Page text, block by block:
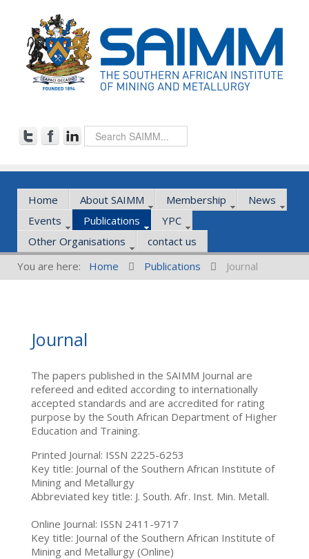
Home About SAIMM Membership
News
Events
Publications
YPC
Other Organisations
contact us
You are here:
Home Publications Journal
Journal
The papers published in the SAIMM Journal are
refereed and edited according to internationally
accepted standards and are accredited for rating
purpose by the South African Department of Higher
Education and Training.
Printed Journal: ISSN 2225-6253
Key title: Journal of the Southern African Institute of
Mining and Metallurgy
Abbreviated key title: J. South. Afr. Inst. Min. Metall.
Online Journal: ISSN 2411-9717
Key title: Journal of the Southern African Institute of
Mining and Metallurgy (Online)